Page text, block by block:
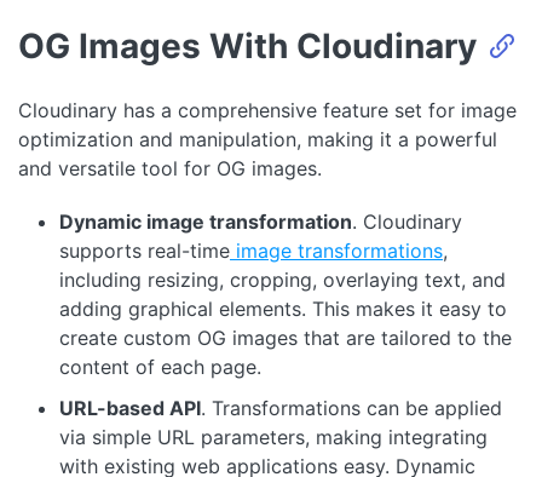
OG Images With Cloudinary
Cloudinary has a comprehensive feature set for image
optimization and manipulation, making it a powerful
and versatile tool for OG images.
Dynamic image transformation. Cloudinary
supports real-time image transformations,
including resizing, cropping, overlaying text, and
adding graphical elements. This makes it easy to
create custom OG images that are tailored to the
content of each page.
URL-based API. Transformations can be applied
via simple URL parameters, making integrating
with existing web applications easy. Dynamic